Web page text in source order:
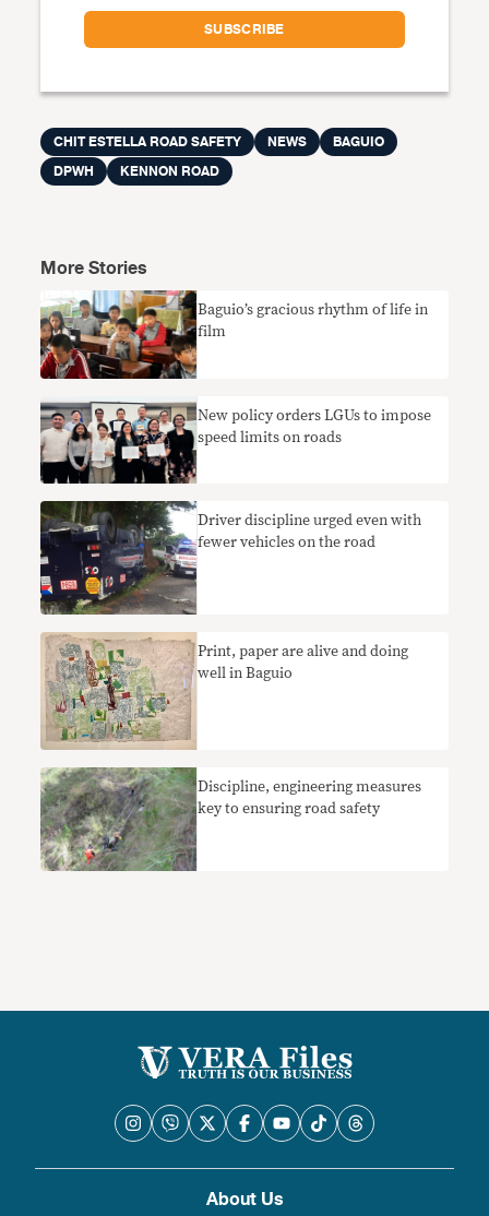
CHIT ESTELLA ROAD SAFETY NEWS
BAGUIO
DPWH
KENNON ROAD
More Stories
Baguio’s gracious rhythm of life in
film
New policy orders LGUs to impose
speed limits on roads
Driver discipline urged even with
fewer vehicles on the road
Print, paper are alive and doing
well in Baguio
Discipline, engineering measures
key to ensuring road safety
About Us